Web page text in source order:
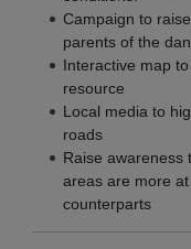
Campaign to
parents of the
Interactive map
resource
Local media to
roads
Raise awareness
areas are more
counterparts